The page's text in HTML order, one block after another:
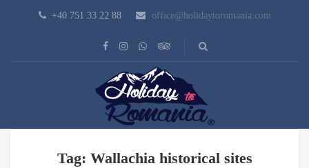
+40 751 33 22 88 office@holidaytoromania.com
Tag: Wallachia historical sites